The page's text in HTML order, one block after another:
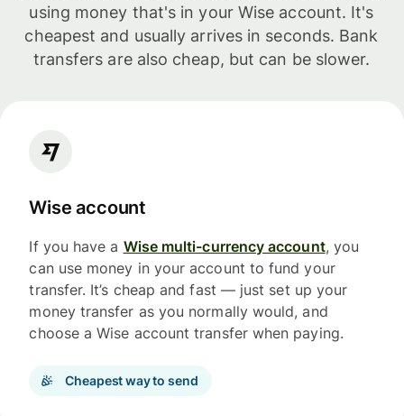
using money that's in your Wise account. It's
cheapest and usually arrives in seconds. Bank
transfers are also cheap, but can be slower.
Wise account
If you have a Wise multi-currency account, you
can use money in your account to fund your
transfer. It’s cheap and fast — just set up your
money transfer as you normally would, and
choose a Wise account transfer when paying.
Cheapest way to send